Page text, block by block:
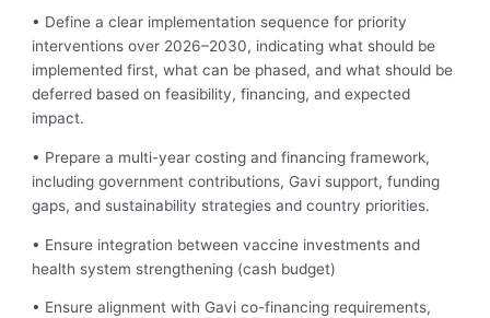
• Define a clear implementation sequence for priority
interventions over 2026–2030, indicating what should be
implemented first, what can be phased, and what should be
deferred based on feasibility, financing, and expected
impact.
• Prepare a multi-year costing and financing framework,
including government contributions, Gavi support, funding
gaps, and sustainability strategies and country priorities.
• Ensure integration between vaccine investments and
health system strengthening (cash budget)
• Ensure alignment with Gavi co-financing requirements,